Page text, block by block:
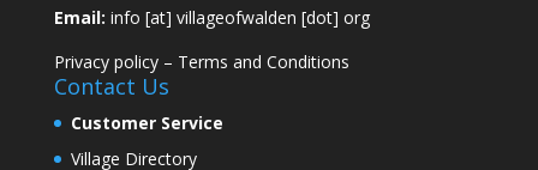
Email: info [at] villageofwalden [dot] org
Privacy policy– Terms and Conditions
Contact Us
Customer Service
Village Directory